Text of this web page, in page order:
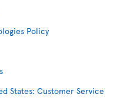
Policy
States: Customer Service